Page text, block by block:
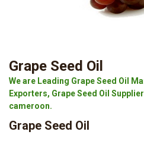
Grape Seed Oil
We are Leading Grape Seed Oil
Exporters, Grape Seed Oil
cameroon.
Grape Seed Oil